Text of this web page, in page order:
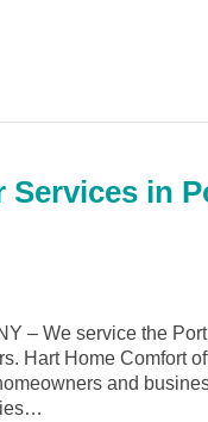
Services in
– We service the
Hart Home Comfort
and